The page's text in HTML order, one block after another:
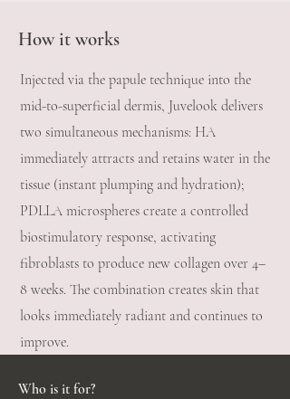
How it works
Injected via the papule technique into the
mid-to-superficial dermis, Juvelook delivers
two simultaneous mechanisms: HA
immediately attracts and retains water in the
tissue (instant plumping and hydration);
PDLLA microspheres create a controlled
biostimulatory response, activating
fibroblasts to produce new collagen over 4–
8 weeks. The combination creates skin that
looks immediately radiant and continues to
improve.
Who is it for?